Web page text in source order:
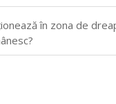
în zona de